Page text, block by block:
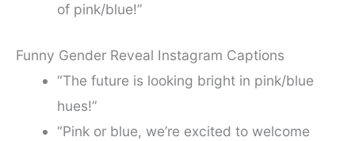
of pink/blue!”
Funny Gender Reveal Instagram Captions
“The future is looking bright in pink/blue
hues!”
“Pink or blue, we’re excited to welcome